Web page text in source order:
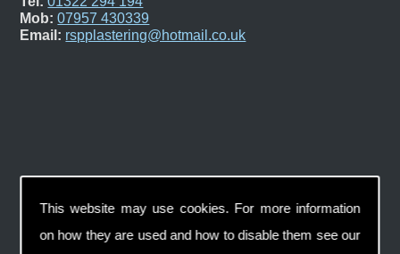
This website may use cookies. For more information
on how they are used and how to disable them see our
Mob: 07957 430339
Email: rspplastering@hotmail.co.uk